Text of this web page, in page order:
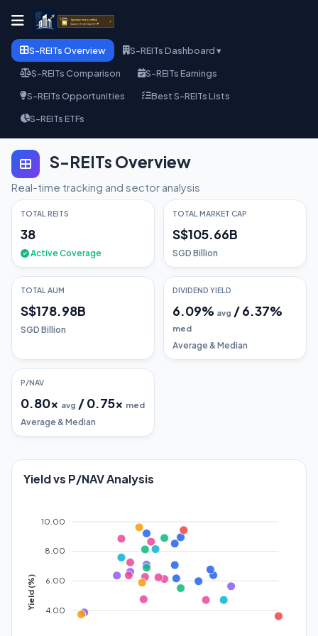
S-REITs Overview
S-REITs Dashboard ▾
S-REITs Comparison
S-REITs Earnings
S-REITs Opportunities
Best S-REITs Lists
S-REITs ETFs
S-REITs Overview
Real-time tracking and sector analysis
TOTAL REITS
38
Active Coverage
TOTAL MARKET CAP
S$105.66B
SGD Billion
TOTAL AUM
S$178.98B
SGD Billion
DIVIDEND YIELD
6.09% avg /6.37%
med
Average & Median
P/NAV
0.80x avg /0.75x med
Average & Median
Yield vs P/NAV Analysis
10.00
8.00
6.00
4.00
Yield (%)